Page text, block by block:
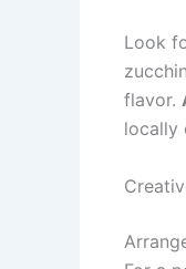
Look
flavor.
locally